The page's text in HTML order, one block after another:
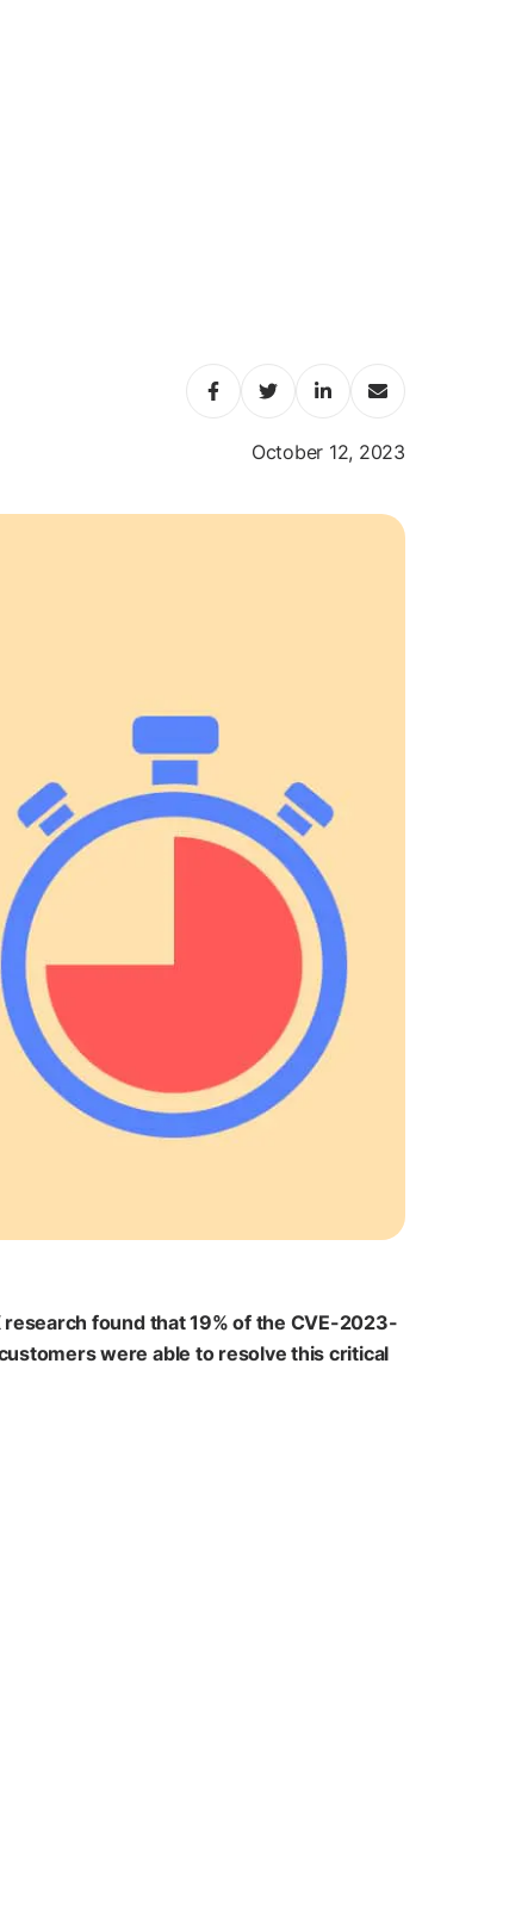
October 12, 2023
found that 19% of the CVE-2023-
were able to resolve this critical